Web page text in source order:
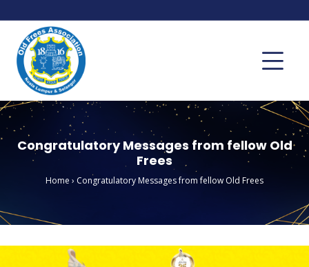
Congratulatory Messages from fellow Old
Frees
Home › Congratulatory Messages from fellow Old Frees